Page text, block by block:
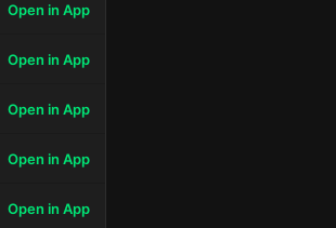
Open in App
Open in App
Open in App
Open in App
Open in App